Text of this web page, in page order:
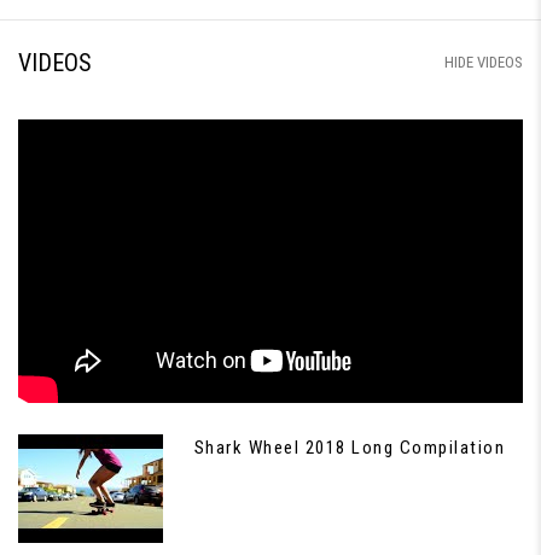
VIDEOS HIDE VIDEOS
Shark Wheel 2018 Long Compilation